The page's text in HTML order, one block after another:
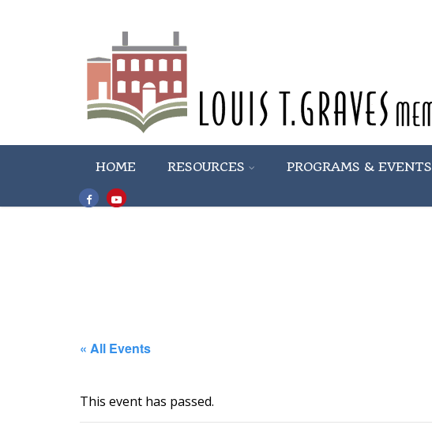
HOME RESOURCES PROGRAMS & EVENTS
« All Events
This event has passed.